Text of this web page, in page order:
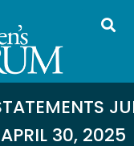
APRIL 30, 2025